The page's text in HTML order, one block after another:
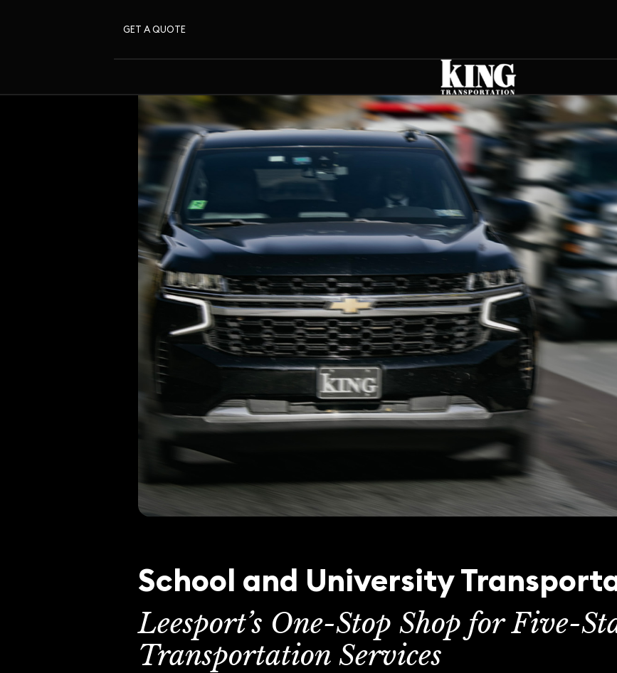
GET A QUOTE
School and University
Leesport’s One-Stop Shop for Five-
Transportation Services